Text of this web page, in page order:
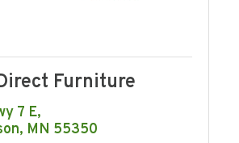
Furniture
7 E
MN 55350